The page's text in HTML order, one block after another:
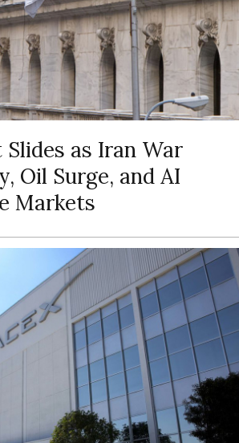
as Iran War
Oil Surge, and AI
Markets